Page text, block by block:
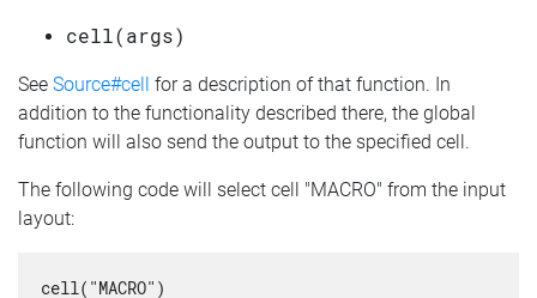
cell(args)
See Source#cell for a description of that function. In
addition to the functionality described there, the global
function will also send the output to the specified cell.
The following code will select cell "MACRO" from the input
layout:
cell("MACRO")